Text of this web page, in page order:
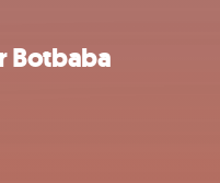
Botbaba